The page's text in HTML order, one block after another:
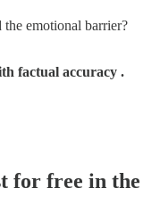
emotional barrier?
factual accuracy .
for free in the